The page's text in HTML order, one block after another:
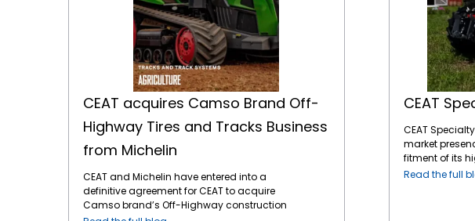
CEAT acquires Camso Brand Off-
Highway Tires and Tracks Business
from Michelin
CEAT and Michelin have entered into a
definitive agreement for CEAT to acquire
Camso brand’s Off-Highway construction
CEAT
CEAT
market
fitment of its
tires on
Read the full